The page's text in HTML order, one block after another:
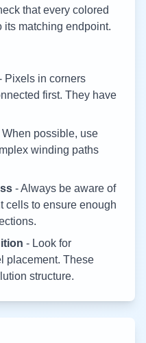
that every colored
its matching endpoint.
Pixels in corners
first. They have
When possible, use
winding paths
- Always be aware of
cells to ensure enough
- Look for
placement. These
structure.